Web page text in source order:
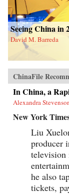
Seeing China in
David M. Barreda
ChinaFile
In China, a
Alexandra
New York
Liu
producer
television
he also
tickets,